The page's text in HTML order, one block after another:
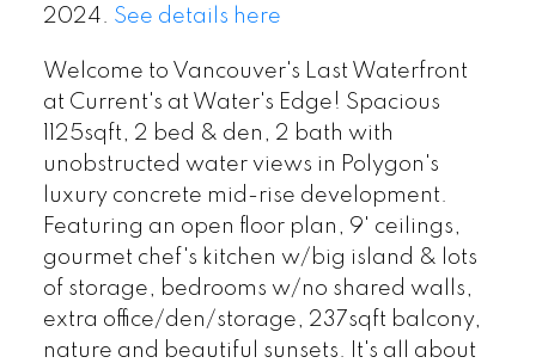
2024. See details here
Welcome to Vancouver's Last Waterfront
at Current's at Water's Edge! Spacious
1125sqft, 2 bed & den, 2 bath with
unobstructed water views in Polygon's
luxury concrete mid-rise development.
Featuring an open floor plan, 9' ceilings,
gourmet chef's kitchen w/big island & lots
of storage, bedrooms w/no shared walls,
extra office/den/storage, 237sqft balcony,
nature and beautiful sunsets. It's all about